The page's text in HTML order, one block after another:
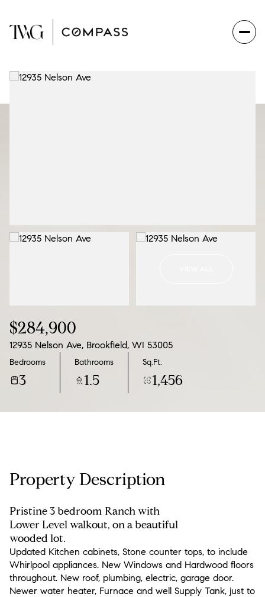
$284,900
12935 Nelson Ave, Brookfield, WI 53005
Bedrooms
3
Bathrooms
1.5
Sq.Ft.
1,456
Property Description
Pristine 3 bedroom Ranch with
Lower Level walkout, on a beautiful
wooded lot.
Updated Kitchen cabinets, Stone counter tops, to include
Whirlpool appliances. New Windows and Hardwood floors
throughout. New roof, plumbing, electric, garage door.
Newer water heater, Furnace and well Supply Tank, just to